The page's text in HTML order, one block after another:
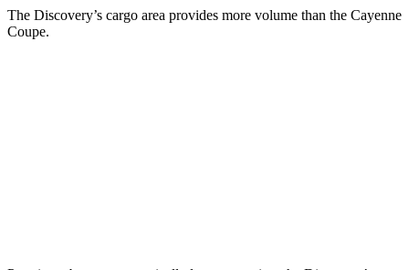
The Discovery’s cargo area provides more volume than the Cayenne
Coupe.